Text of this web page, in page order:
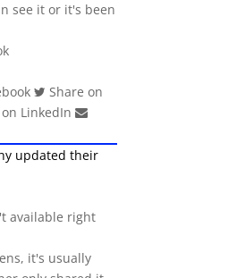
see it or it's been
Share on
LinkedIn
updated their
available right
it's usually